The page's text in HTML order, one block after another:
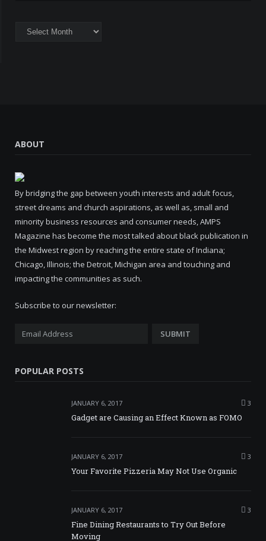
Archives
ABOUT
By bridging the gap between youth interests and adult focus,
street dreams and church aspirations, as well as, small and
minority business resources and consumer needs, AMPS
Magazine has become the most talked about black publication in
the Midwest region by reaching the entire state of Indiana;
Chicago, Illinois; the Detroit, Michigan area and touching and
impacting the communities as such.
Subscribe to our newsletter:
POPULAR POSTS
JANUARY 6, 2017 3
Gadget are Causing an Effect Known as FOMO
JANUARY 6, 2017 3
Your Favorite Pizzeria May Not Use Organic
JANUARY 6, 2017 3
Fine Dining Restaurants to Try Out Before
Moving